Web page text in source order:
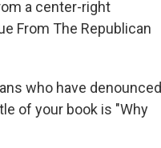
a center-right
From The Republican
who have denounced
of your book is "Why